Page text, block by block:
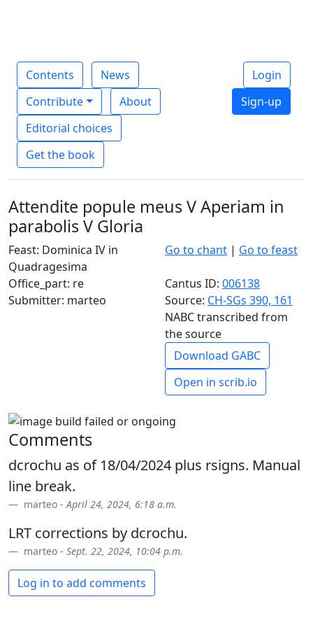
Contents
News
Contribute
About
Editorial choices
Get the book
Login
Sign-up
Attendite popule meus V Aperiam in
parabolis V Gloria
Feast: Dominica IV in
Quadragesima
Go to chant | Go to feast
Office_part: re Cantus ID: 006138
Submitter: marteo
Source: CH-SGs 390, 161
NABC transcribed from
the source
Download GABC
Open in scrib.io
Comments
dcrochu as of 18/04/2024 plus rsigns. Manual
line break.
marteo -April 24, 2024, 6:18 a.m.
LRT corrections by dcrochu.
marteo - Sept. 22, 2024, 10:04 p.m.
Log in to add comments